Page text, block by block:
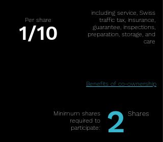
1/10
Per share
including service, Swiss
traffic tax, insurance,
guarantee, inspections,
preparation, storage, and
care
Benefits of co-ownership
Minimum shares
required to
participate:
2 Shares